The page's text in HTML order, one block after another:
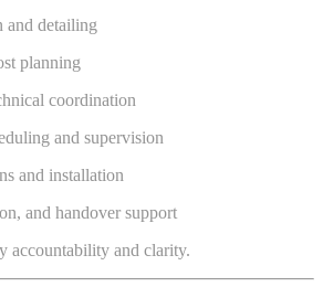
and detailing
planning
coordination
and supervision
and installation
and handover support
accountability and clarity.